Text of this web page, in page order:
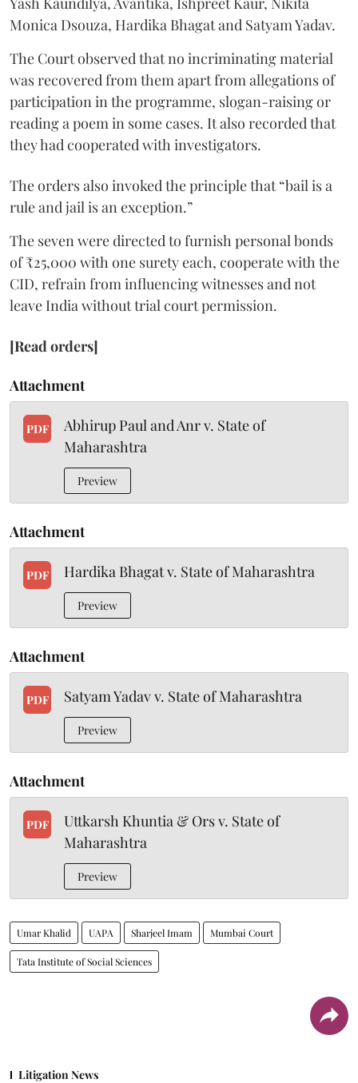
Monica Dsouza, Hardika Bhagat and Satyam Yadav.
The Court observed that no incriminating material
was recovered from them apart from allegations of
participation in the programme, slogan-raising or
reading a poem in some cases. It also recorded that
they had cooperated with investigators.
The orders also invoked the principle that “bail is a
rule and jail is an exception.”
The seven were directed to furnish personal bonds
of ₹25,000 with one surety each, cooperate with the
CID, refrain from influencing witnesses and not
leave India without trial court permission.
[Read orders]
Attachment
PDF
Abhirup Paul and Anr v. State of
Maharashtra
Preview
Attachment
PDF Hardika Bhagat v. State of Maharashtra
Preview
Attachment
PDF Satyam Yadav v. State of Maharashtra
Preview
Attachment
PDF
Uttkarsh Khuntia & Ors v. State of
Maharashtra
Preview
Umar Khalid UAPA Sharjeel Imam Mumbai Court
Tata Institute of Social Sciences
Litigation News